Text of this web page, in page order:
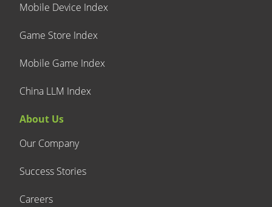
Mobile Device Index
Game Store Index
Mobile Game Index
China LLM Index
About Us
Our Company
Success Stories
Careers